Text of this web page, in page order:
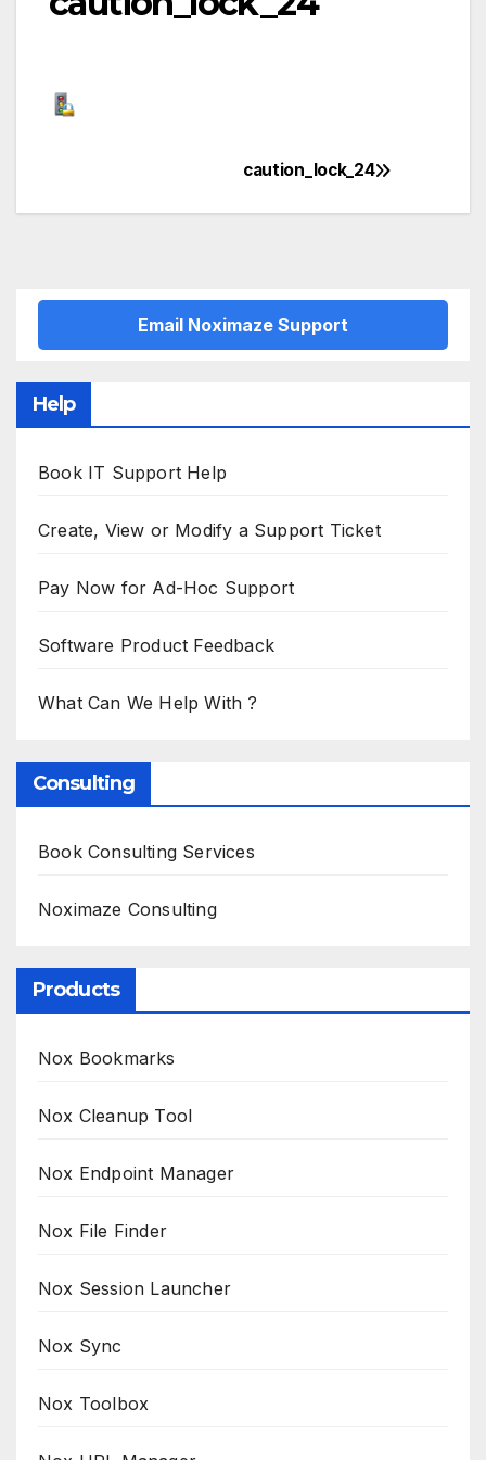
navigation
caution_lock_24
Email Noximaze Support
Help
Book IT Support Help
Create, View or Modify a Support Ticket
Pay Now for Ad-Hoc Support
Software Product Feedback
What Can We Help With ?
Consulting
Book Consulting Services
Noximaze Consulting
Products
Nox Bookmarks
Nox Cleanup Tool
Nox Endpoint Manager
Nox File Finder
Nox Session Launcher
Nox Sync
Nox Toolbox